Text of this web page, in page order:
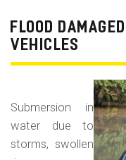
FLOOD
VEHICLES
Submersion in
water due to
storms, swollen